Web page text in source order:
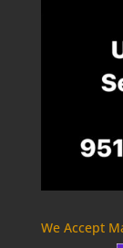
We Accept